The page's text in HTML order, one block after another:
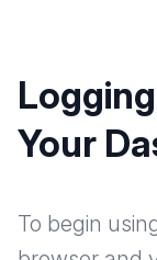
Your
To begin